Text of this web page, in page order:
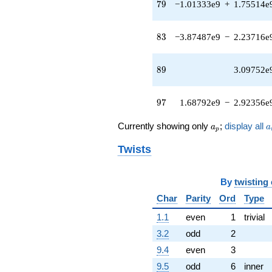
q^{42} +
q^{43}
+2.75268e8
(-3.16872e8 -
1.82946e8i)
(-1.93681e8 -
3.35466e8i)
q^{49} +
(-3.82733e7
+
2.20971e7i)
q^{50} +
79
79 −1.01333e9 +
83
83 −3.87487e9 −
89
89
97
97 1.68792e9 −
Currently showing only a_p
ap ; display all a
Twists
By twisting
Char
Parity Ord Type
1.1
even 1 trivial
3.2
odd 2
9.4
even 3
9.5
odd 6 inner